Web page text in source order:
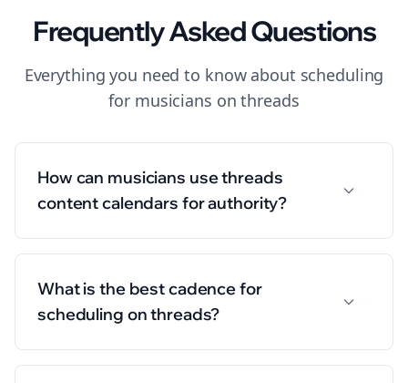
Frequently Asked Questions
Everything you need to know about scheduling
for musicians onthreads
How can musicians use threads
content calendars for authority?
What is the best cadence for
scheduling on threads?